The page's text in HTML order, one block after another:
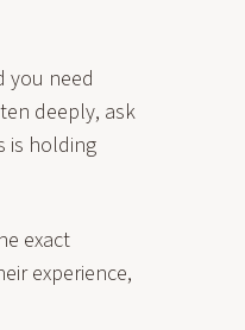
you need
deeply, ask
is holding
exact
experience,